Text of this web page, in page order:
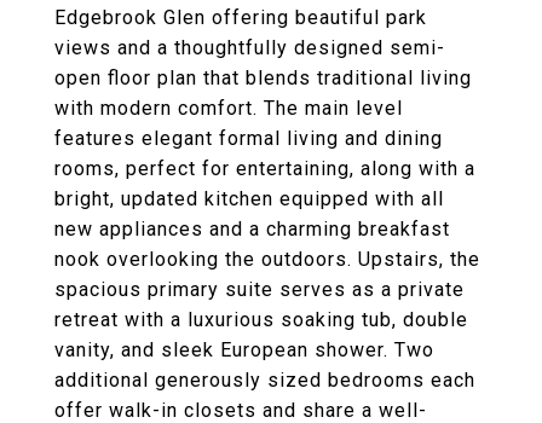
Edgebrook Glen offering beautiful park
views and a thoughtfully designed semi-
open floor plan that blends traditional living
with modern comfort. The main level
features elegant formal living and dining
rooms, perfect for entertaining, along with a
bright, updated kitchen equipped with all
new appliances and a charming breakfast
nook overlooking the outdoors. Upstairs, the
spacious primary suite serves as a private
retreat with a luxurious soaking tub, double
vanity, and sleek European shower. Two
additional generously sized bedrooms each
offer walk-in closets and share a well-